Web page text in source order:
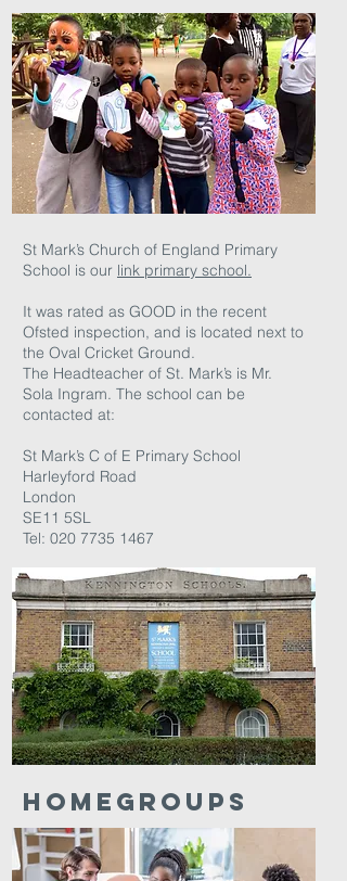
St Mark’s Church of England Primary
School is our link primary school.
It was rated as GOOD in the recent
Ofsted inspection, and is located next to
the Oval Cricket Ground.
The Headteacher of St. Mark’s is Mr.
Sola Ingram. The school can be
contacted at:
St Mark’s C of E Primary School
Harleyford Road
London
SE11 5SL
Tel: 020 7735 1467
HOMEGROUPS